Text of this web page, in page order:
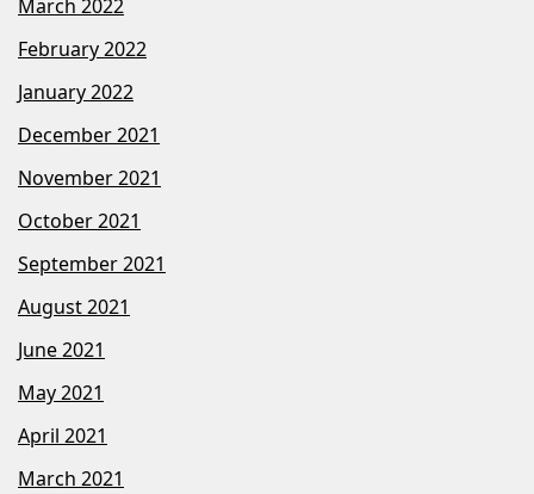
March 2022
February 2022
January 2022
December 2021
November 2021
October 2021
September 2021
August 2021
June 2021
May 2021
April 2021
March 2021